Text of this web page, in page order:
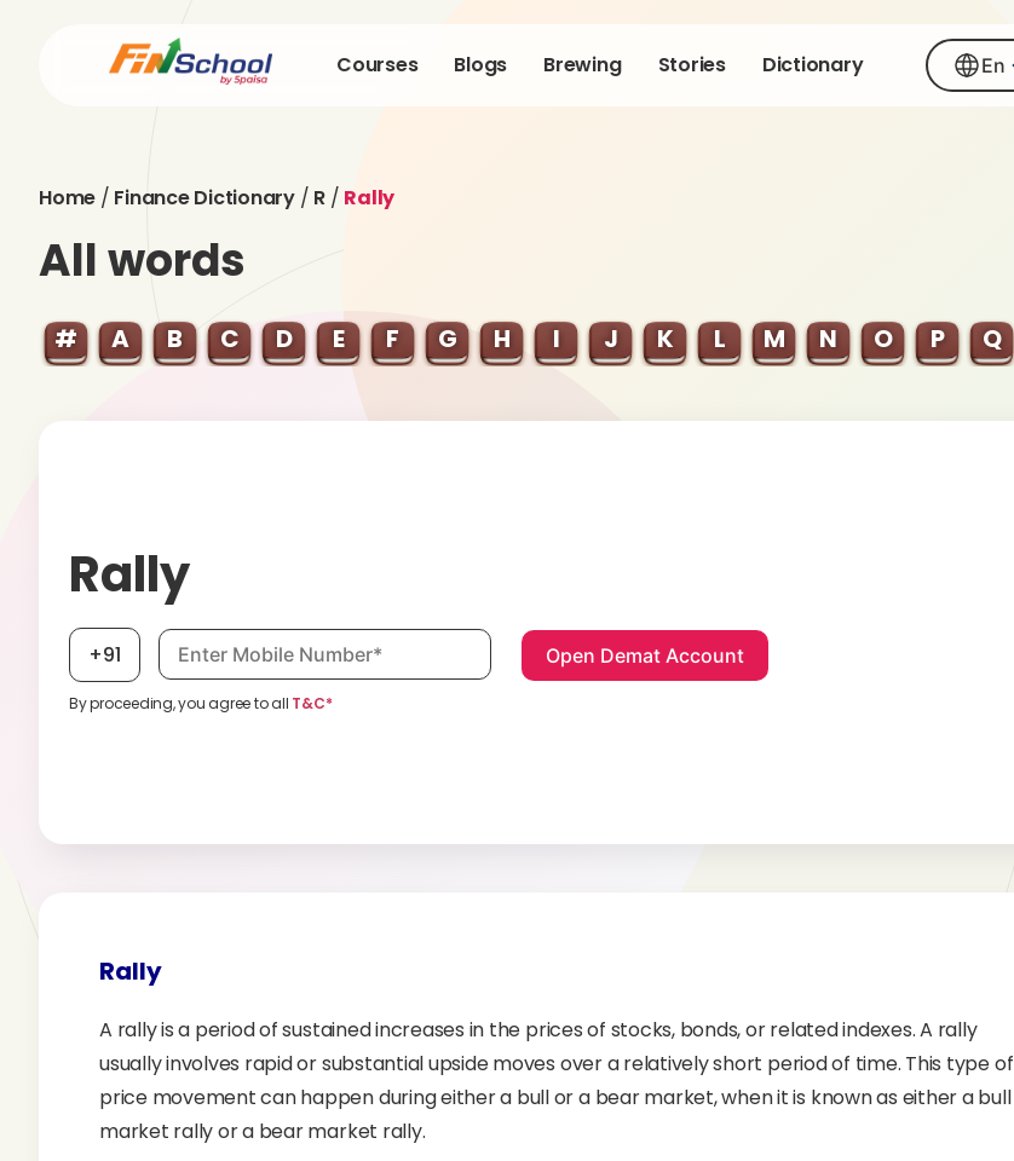
Courses Blogs Brewing Stories Dictionary En
Home / Finance Dictionary / R / Rally
All words
# A B C D E F G H I J K L M N O P Q
Rally
+91 Mobile number, required
By proceeding, you agree to all T&C*
Rally
A rally is a period of sustained increases in the prices of stocks, bonds, or related indexes. A rally
usually involves rapid or substantial upside moves over a relatively short period of time. This type of
price movement can happen during either a bull or a bear market, when it is known as either a bull
market rally or a bear market rally.